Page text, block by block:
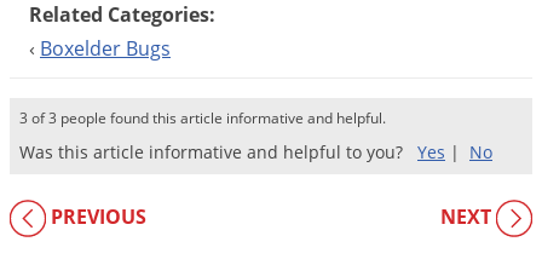
Related Categories:
‹ Boxelder Bugs
3 of 3 people found this article informative and helpful.
Was this article informative and helpful to you? Yes | No
PREVIOUS NEXT